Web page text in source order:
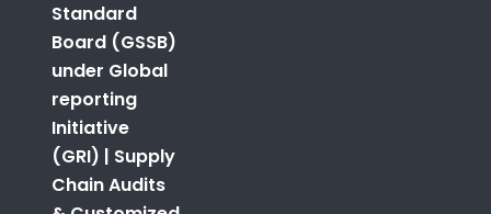
Standard
Board (GSSB)
under Global
reporting
Initiative
(GRI) | Supply
Chain Audits